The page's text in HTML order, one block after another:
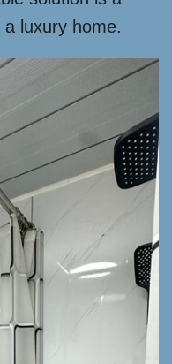
luxury home.